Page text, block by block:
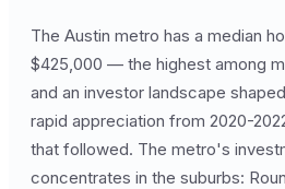
The Austin metro has a median
$425,000 — the highest among
and an investor landscape
rapid appreciation from 2020-
that followed. The metro's
concentrates in the suburbs: